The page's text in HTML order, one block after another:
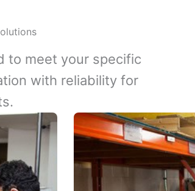
to meet your specific
with reliability for